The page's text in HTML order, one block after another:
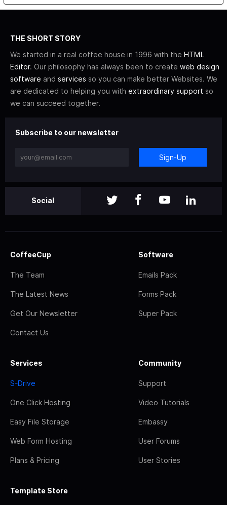
THE SHORT STORY
We started in a real coffee house in 1996 with the HTML
Editor. Our philosophy has always been to create web design
software and services so you can make better Websites. We
are dedicated to helping you with extraordinary support so
we can succeed together.
Subscribe to our newsletter
Sign-Up
Social
CoffeeCup
The Team
The Latest News
Get Our Newsletter
Contact Us
Software
Emails Pack
Forms Pack
Super Pack
Services
S-Drive
One Click Hosting
Easy File Storage
Web Form Hosting
Plans & Pricing
Community
Support
Video Tutorials
Embassy
User Forums
User Stories
Template Store